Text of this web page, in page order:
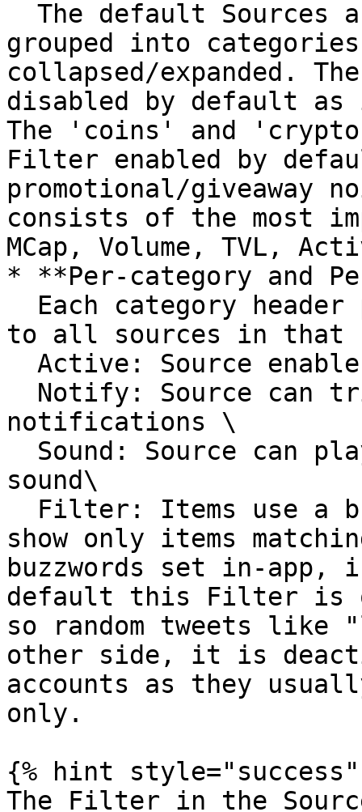
grouped into
collapsed/expanded.
disabled by default
The 'coins' and
Filter enabled by
promotional/giveaway
consists of the most
MCap, Volume, TVL,
* **Per-category and
to all sources in that
notifications \
sound\
show only items
buzzwords set in-app,
default this Filter is
so random tweets
other side, it is
accounts as they
only.
{% hint style="success"
The Filter in the